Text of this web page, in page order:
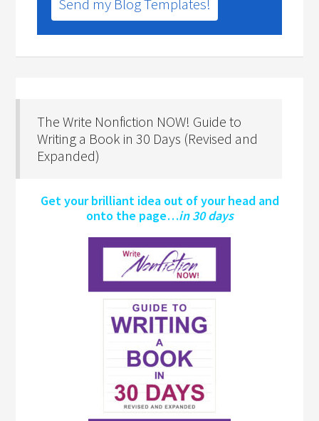
Send my Blog Templates!
The Write Nonfiction NOW! Guide to
Writing a Book in 30 Days (Revised and
Expanded)
Get your brilliant idea out of your head and
onto the page…in 30 days